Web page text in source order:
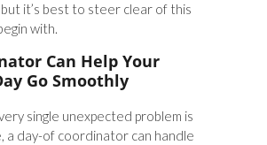
but it’s best to steer clear of this
with.
Can Help Your
Go Smoothly
single unexpected problem is
a day-of coordinator can handle